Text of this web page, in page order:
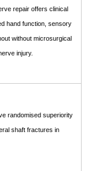
repair offers clinical
hand function, sensory
without microsurgical
injury.
randomised superiority
shaft fractures in